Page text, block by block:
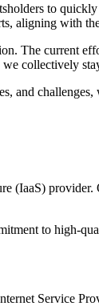
to
aligning with
The current
collectively
and
(IaaS)
to high-
Service